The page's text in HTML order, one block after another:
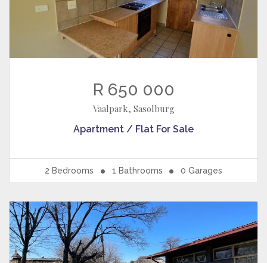
R 650 000
Vaalpark, Sasolburg
Apartment / Flat For Sale
2 Bedrooms 1 Bathrooms 0Garages